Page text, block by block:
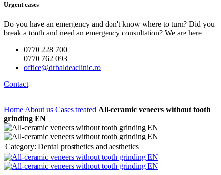
Urgent cases
Do you have an emergency and don't know where to turn? Did you
break a tooth and need an emergency consultation? We are here.
0770 228 700
0770 762 093
office@drbaldeaclinic.ro
Contact
+
Home About us Cases treated All-ceramic veneers without tooth
grinding EN
Category: Dental prosthetics and aesthetics